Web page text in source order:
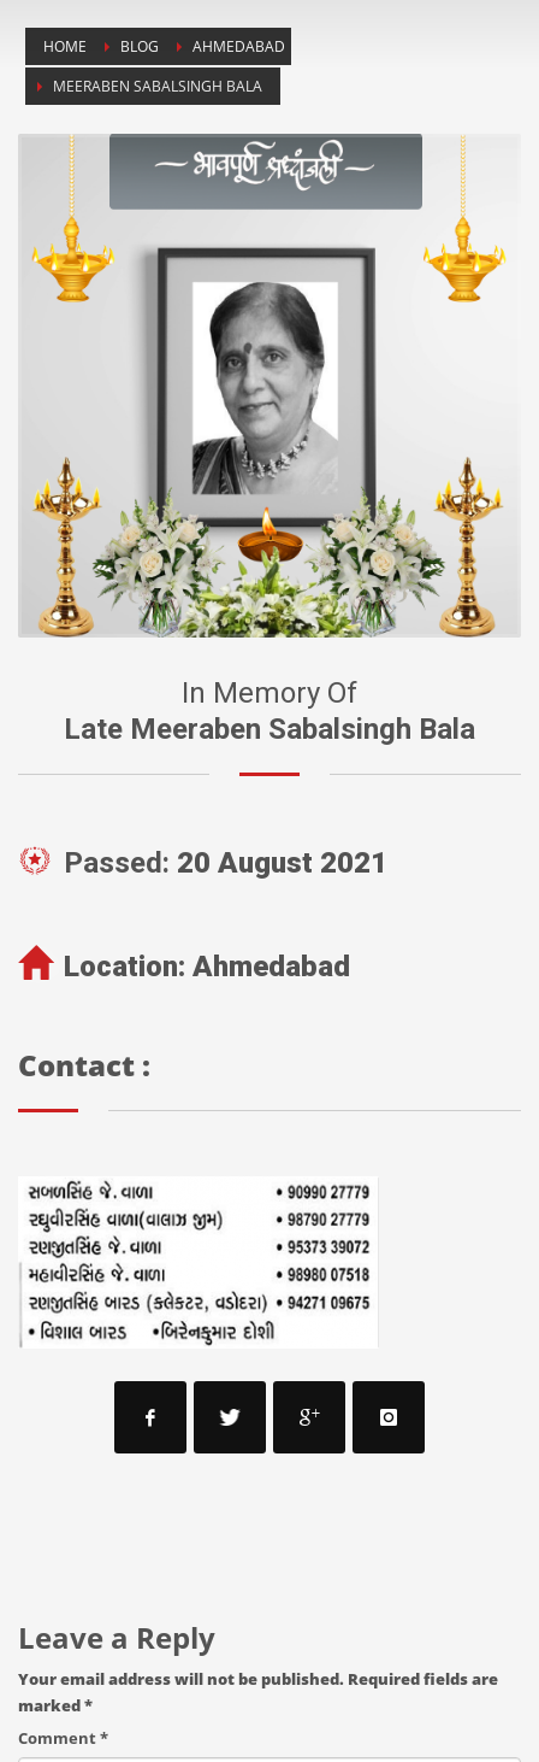
HOME BLOG
AHMEDABAD
MEERABEN SABALSINGH BALA
In Memory Of
Late Meeraben Sabalsingh Bala
Passed: 20 August 2021
Location: Ahmedabad
Contact :
Leave a Reply
Your email address will not be published. Required fields are
marked*
Comment*